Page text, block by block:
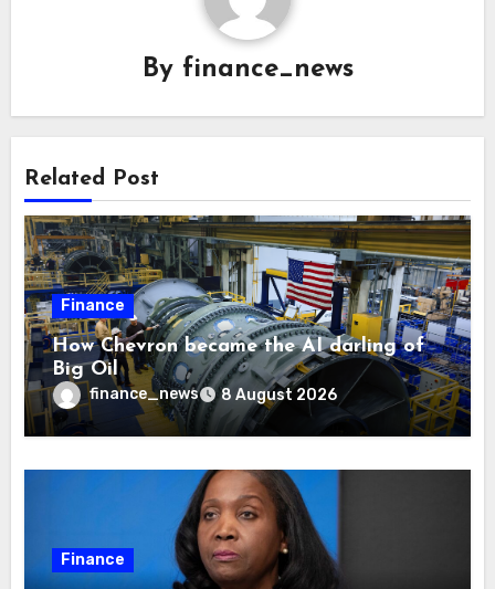
By finance_news
Related Post
Finance
How Chevron became the AI darling of
Big Oil
finance_news 8 August 2026
Finance